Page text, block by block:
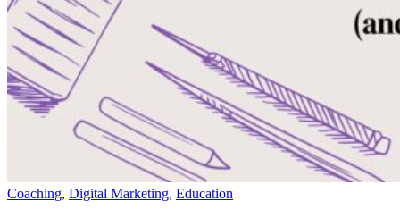
Coaching, Digital Marketing, Education